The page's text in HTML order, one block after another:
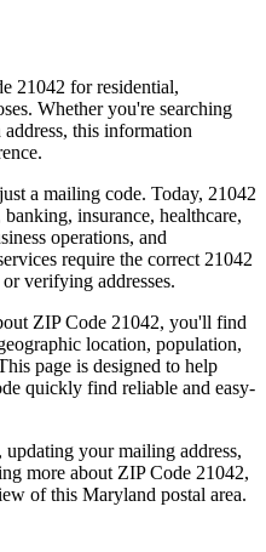
21042 for residential,
Whether you're searching
this information
a mailing code. Today, 21042
insurance, healthcare,
operations, and
require the correct 21042
verifying addresses.
ZIP Code 21042, you'll find
location, population,
page is designed to help
quickly find reliable and easy-
your mailing address,
more about ZIP Code 21042,
of this Maryland postal area.